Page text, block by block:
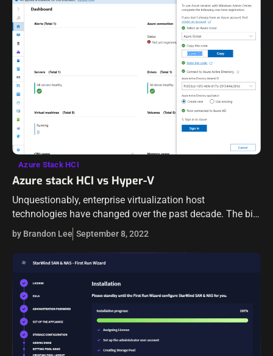
Azure Stack HCI
Azure stack HCI vs Hyper-V
Unquestionably, enterprise virtualization host
technologies have changed over the past decade. The big
virtualization vendors, such as VMware, Microsoft, and
others have released new features and offerings to
continue to…
by Brandon Lee September 8, 2022